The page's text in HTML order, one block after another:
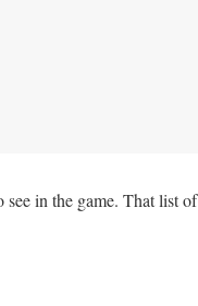
in the game. That list of